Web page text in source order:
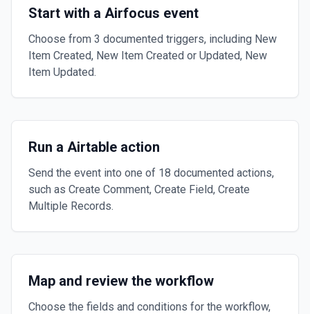
Start with a Airfocus event
Choose from 3 documented triggers, including New
Item Created, New Item Created or Updated, New
Item Updated.
Run a Airtable action
Send the event into one of 18 documented actions,
such as Create Comment, Create Field, Create
Multiple Records.
Map and review the workflow
Choose the fields and conditions for the workflow,